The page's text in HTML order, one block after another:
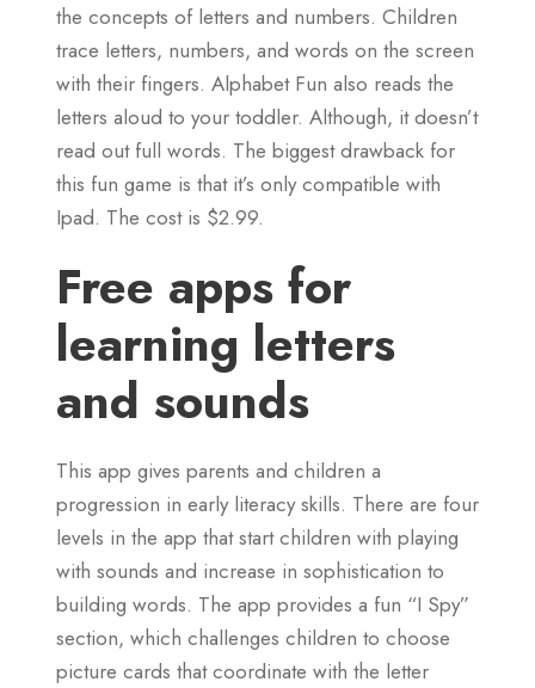
the concepts of letters and numbers. Children
trace letters, numbers, and words on the screen
with their fingers. Alphabet Fun also reads the
letters aloud to your toddler. Although, it doesn’t
read out full words. The biggest drawback for
this fun game is that it’s only compatible with
Ipad. The cost is $2.99.
Free apps for
learning letters
and sounds
This app gives parents and children a
progression in early literacy skills. There are four
levels in the app that start children with playing
with sounds and increase in sophistication to
building words. The app provides a fun “I Spy”
section, which challenges children to choose
picture cards that coordinate with the letter